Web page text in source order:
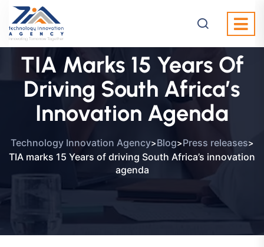
TIA Marks 15 Years Of
Driving South Africa’s
Innovation Agenda
Technology Innovation Agency>Blog>Press releases>
TIA marks 15 Years of driving South Africa’s innovation
agenda